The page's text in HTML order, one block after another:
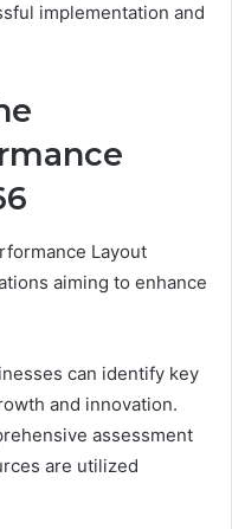
implementation and
Layout
aiming to enhance
can identify key
and innovation.
assessment
are utilized